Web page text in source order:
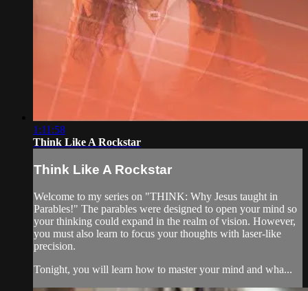
1:11:58
Think Like A Rockstar
Think Like A Rockstar
Welcome to my series on "THINK: Why Jesus taught in
Parables!" The parables were designed to open your mind so
your thinking could expand in the realm of vision. However,
you must also learn to focus your thoughts with laser-like
precision.
Tonight, you will learn how to master your mind and wha...